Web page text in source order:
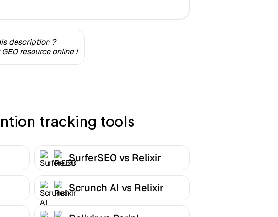
description ?
resource online !
tracking tools
SurferSEO vs Relixir
Scrunch AI vs Relixir